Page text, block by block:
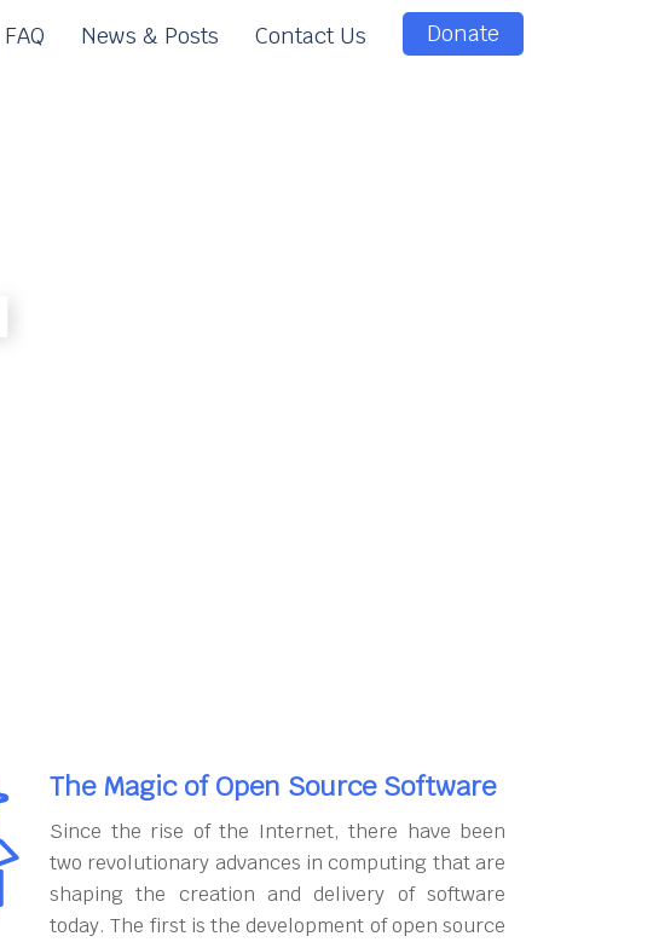
FAQ News & Posts Contact Us Donate
The Magic of Open Source Software
Since the rise of the Internet, there have been
two revolutionary advances in computing that are
shaping the creation and delivery of software
today. The first is the development of open source